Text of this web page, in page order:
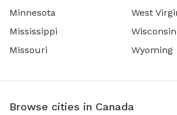
Minnesota
Mississippi
Missouri
West
Wisconsin
Wyoming
Browse cities in Canada